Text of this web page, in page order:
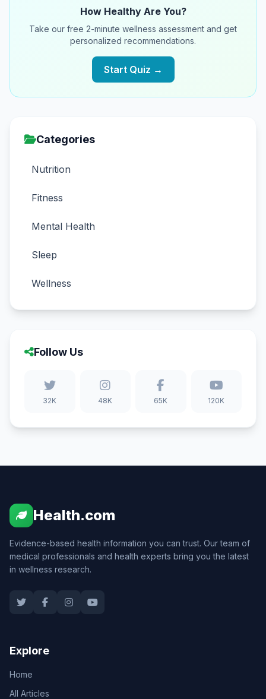
How Healthy Are You?
Take our free 2-minute wellness assessment and get
personalized recommendations.
Start Quiz →
Categories
Nutrition
Fitness
Mental Health
Sleep
Wellness
Follow Us
32K 48K 65K 120K
Health.com
Evidence-based health information you can trust. Our team of
medical professionals and health experts bring you the latest
in wellness research.
Explore
Home
All Articles